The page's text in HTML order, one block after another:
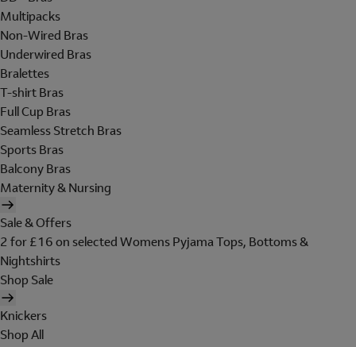
Multipacks
Non-Wired Bras
Underwired Bras
Bralettes
T-shirt Bras
Full Cup Bras
Seamless Stretch Bras
Sports Bras
Balcony Bras
Maternity & Nursing
Sale & Offers
2 for £16 on selected Womens Pyjama Tops, Bottoms &
Nightshirts
Shop Sale
Knickers
Shop All